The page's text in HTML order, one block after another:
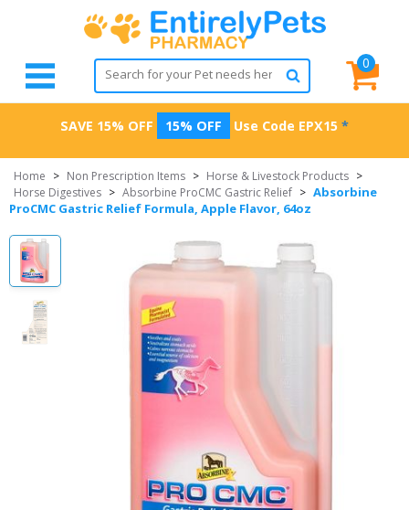
0
SAVE 15% OFF 15% OFF Use Code EPX15 *
Home > Non Prescription Items > Horse & Livestock Products >
Horse Digestives > Absorbine ProCMC Gastric Relief > Absorbine
ProCMC Gastric Relief Formula, Apple Flavor, 64oz